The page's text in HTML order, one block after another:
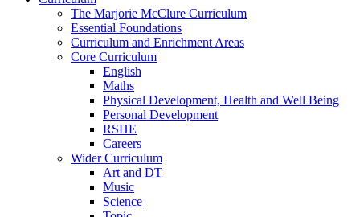
The Marjorie McClure Curriculum
Essential Foundations
Curriculum and Enrichment Areas
Core Curriculum
English
Maths
Physical Development, Health and Well Being
Personal Development
RSHE
Careers
Wider Curriculum
Art and DT
Music
Science